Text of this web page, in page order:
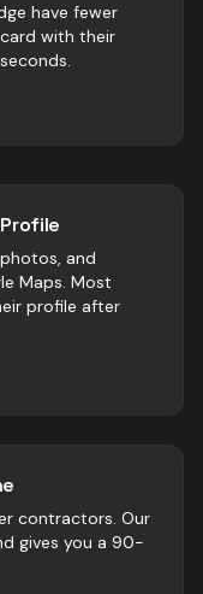
have fewer
with their
and
Maps. Most
profile after
contractors. Our
gives you a 90-